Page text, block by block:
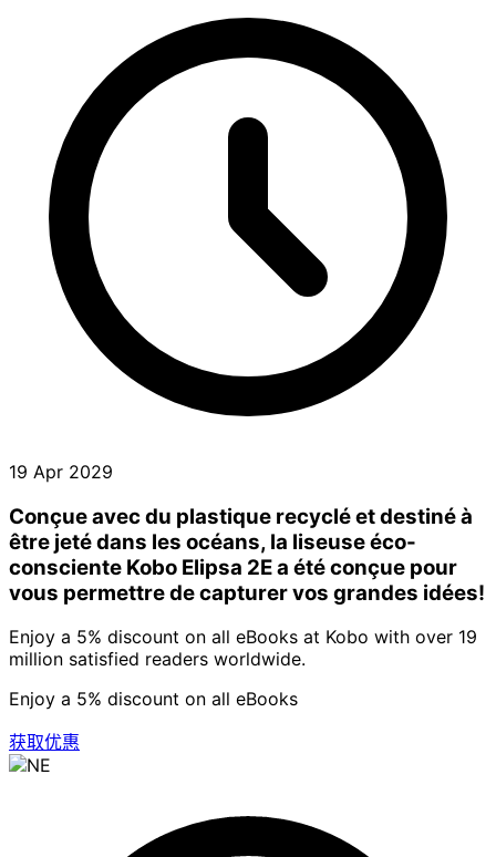
19 Apr 2029
Conçue avec du plastique recyclé et destiné à
être jeté dans les océans, la liseuse éco-
consciente Kobo Elipsa 2E a été conçue pour
vous permettre de capturer vos grandes idées!
Enjoy a 5% discount on all eBooks at Kobo with over 19
million satisfied readers worldwide.
Enjoy a 5% discount on all eBooks
获取优惠